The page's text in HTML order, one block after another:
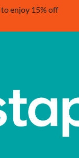
to enjoy 15% off